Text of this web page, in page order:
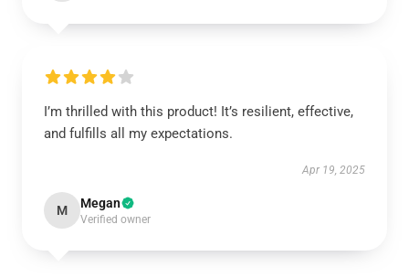
I’m thrilled with this product! It’s resilient, effective,
and fulfills all my expectations.
Apr 19, 2025
M Megan
Verified owner